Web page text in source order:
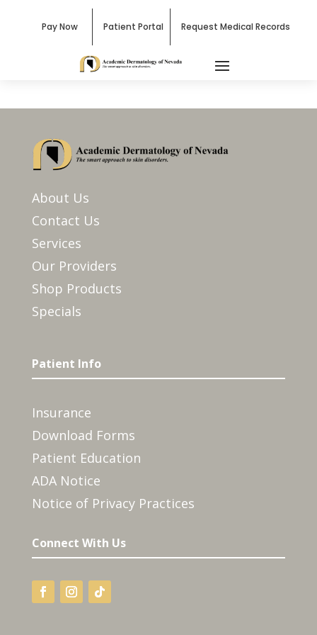
Pay Now Patient Portal Request Medical Records
About Us
Contact Us
Services
Our Providers
Shop Products
Specials
Patient Info
Insurance
Download Forms
Patient Education
ADA Notice
Notice of Privacy Practices
Connect With Us